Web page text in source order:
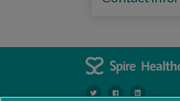
navigate to https://
navigate to https://